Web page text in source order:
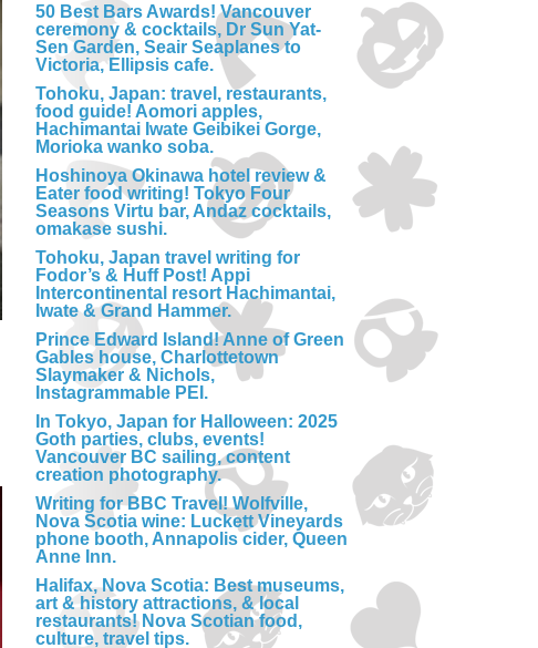
50 Best Bars Awards! Vancouver
ceremony & cocktails, Dr Sun Yat-
Sen Garden, Seair Seaplanes to
Victoria, Ellipsis cafe.
Tohoku, Japan: travel, restaurants,
food guide! Aomori apples,
Hachimantai Iwate Geibikei Gorge,
Morioka wanko soba.
Hoshinoya Okinawa hotel review &
Eater food writing! Tokyo Four
Seasons Virtu bar, Andaz cocktails,
omakase sushi.
Tohoku, Japan travel writing for
Fodor’s & Huff Post! Appi
Intercontinental resort Hachimantai,
Iwate & Grand Hammer.
Prince Edward Island! Anne of Green
Gables house, Charlottetown
Slaymaker & Nichols,
Instagrammable PEI.
In Tokyo, Japan for Halloween: 2025
Goth parties, clubs, events!
Vancouver BC sailing, content
creation photography.
Writing for BBC Travel! Wolfville,
Nova Scotia wine: Luckett Vineyards
phone booth, Annapolis cider, Queen
Anne Inn.
Halifax, Nova Scotia: Best museums,
art & history attractions, & local
restaurants! Nova Scotian food,
culture, travel tips.